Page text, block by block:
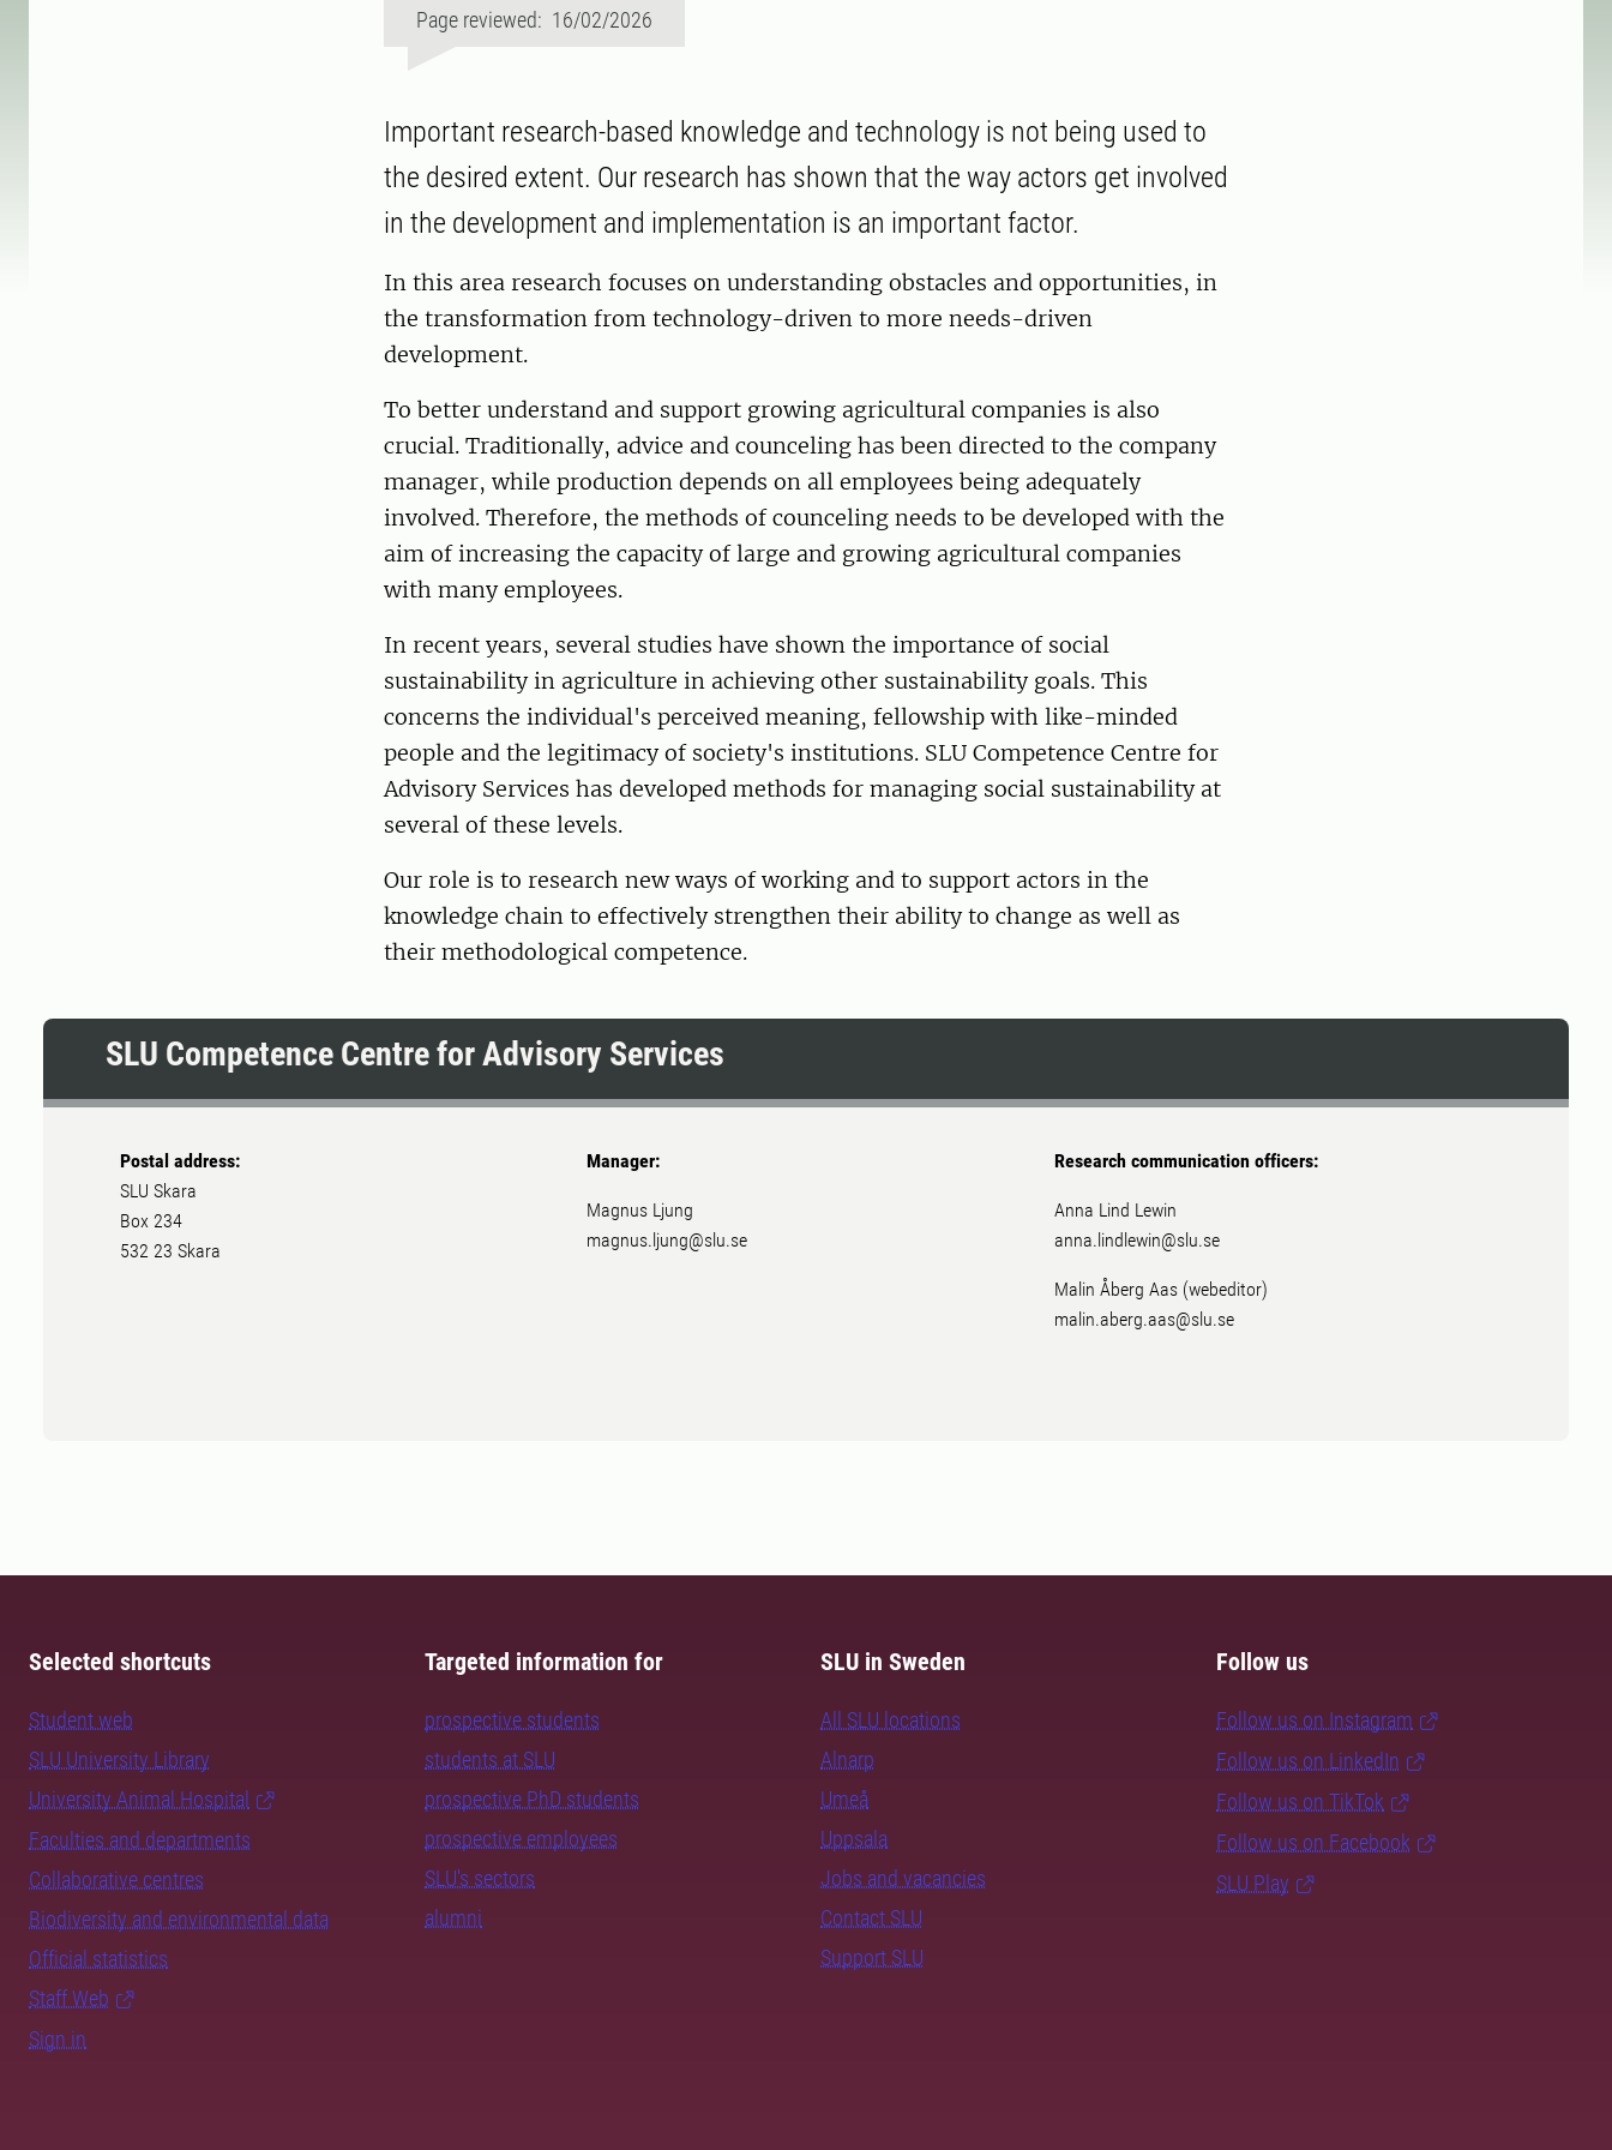
Page reviewed: 16/02/2026
Important research-based knowledge and technology is not being used to
the desired extent. Our research has shown that the way actors get involved
in the development and implementation is an important factor.
In this area research focuses on understanding obstacles and opportunities, in
the transformation from technology-driven to more needs-driven
development.
To better understand and support growing agricultural companies is also
crucial. Traditionally, advice and counceling has been directed to the company
manager, while production depends on all employees being adequately
involved. Therefore, the methods of counceling needs to be developed with the
aim of increasing the capacity of large and growing agricultural companies
with many employees.
In recent years, several studies have shown the importance of social
sustainability in agriculture in achieving other sustainability goals. This
concerns the individual's perceived meaning, fellowship with like-minded
people and the legitimacy of society's institutions. SLU Competence Centre for
Advisory Services has developed methods for managing social sustainability at
several of these levels.
Our role is to research new ways of working and to support actors in the
knowledge chain to effectively strengthen their ability to change as well as
their methodological competence.
SLU Competence Centre for Advisory Services
Postal address:
SLU Skara
Box 234
532 23 Skara
Manager:
Magnus Ljung
magnus.ljung@slu.se
Research communication officers:
Anna Lind Lewin
anna.lindlewin@slu.se
Malin Åberg Aas (webeditor)
malin.aberg.aas@slu.se
Selected shortcuts
Student web
SLU University Library
University Animal Hospital
Faculties and departments
Collaborative centres
Biodiversity and environmental data
Official statistics
Staff Web
Sign in
Targeted information for
prospective students
students at SLU
prospective PhD students
prospective employees
SLU's sectors
alumni
SLU in Sweden
All SLU locations
Alnarp
Umeå
Uppsala
Jobs and vacancies
Contact SLU
Support SLU
Follow us
Follow us on Instagram
Follow us on LinkedIn
Follow us on TikTok
Follow us on Facebook
SLU Play